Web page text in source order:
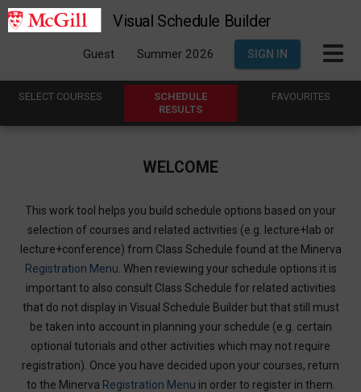
Visual Schedule Builder
Guest Summer 2026 SIGN IN
SELECT COURSES
SCHEDULE
RESULTS
FAVOURITES
WELCOME
This work tool helps you build schedule options based on your
selection of courses and related activities (e.g. lecture+lab or
lecture+conference) from Class Schedule found at the Minerva
Registration Menu . When reviewing your schedule options it is
important to also consult Class Schedule for related activities
that do not display in Visual Schedule Builder but that still must
be taken into account in planning your schedule (e.g. certain
optional tutorials and other activities which may not require
registration). Once you have decided upon your courses, return
to the Minerva Registration Menu in order to register in them.